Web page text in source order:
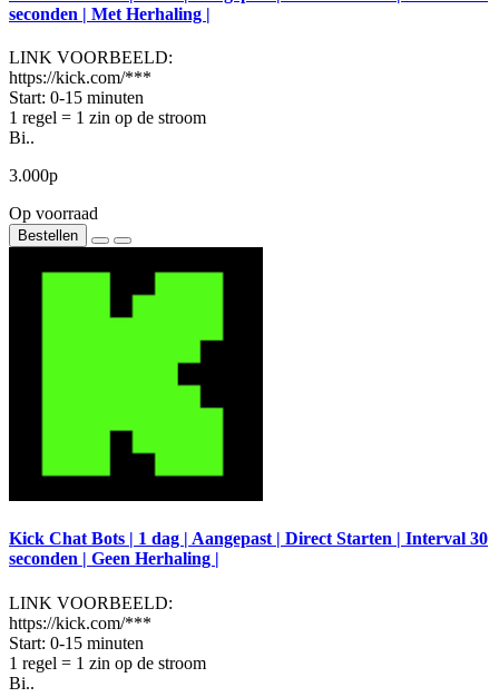
seconden | Met Herhaling |
LINK VOORBEELD:
https://kick.com/***
Start: 0-15 minuten
1 regel = 1 zin op de stroom
Bi..
3.000р
Op voorraad
Bestellen
Kick Chat Bots | 1 dag | Aangepast | Direct Starten | Interval 30
seconden | Geen Herhaling |
LINK VOORBEELD:
https://kick.com/***
Start: 0-15 minuten
1 regel = 1 zin op de stroom
Bi..